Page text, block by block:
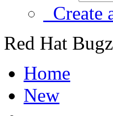
Create
Red Hat
Home
New